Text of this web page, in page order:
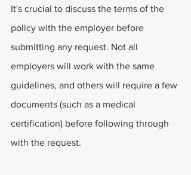
It's crucial to discuss the terms of the
policy with the employer before
submitting any request. Not all
employers will work with the same
guidelines, and others will require a few
documents (such as a medical
certification) before following through
with the request.